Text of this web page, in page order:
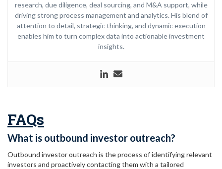
research, due diligence, deal sourcing, and M&A support, while
driving strong process management and analytics. His blend of
attention to detail, strategic thinking, and dynamic execution
enables him to turn complex data into actionable investment
insights.
FAQs
What is outbound investor outreach?
Outbound investor outreach is the process of identifying relevant
investors and proactively contacting them with a tailored